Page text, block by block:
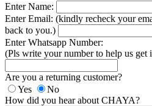
Enter Name:
Enter Email: (kindly recheck your
back to you.)
Enter Whatsapp Number:
(Pls write your number to help us
Are you a returning customer?
Yes
No
How did you hear about CHAYA?